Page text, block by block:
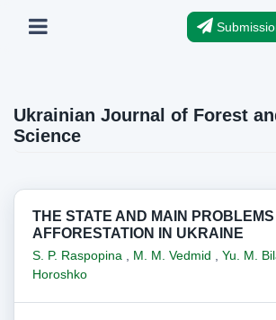
Ukrainian Journal of Forest
Science
THE STATE AND MAIN
AFFORESTATION IN UKRAINE
S. P. Raspopina M. M. Vedmid Yu. M.
Horoshko